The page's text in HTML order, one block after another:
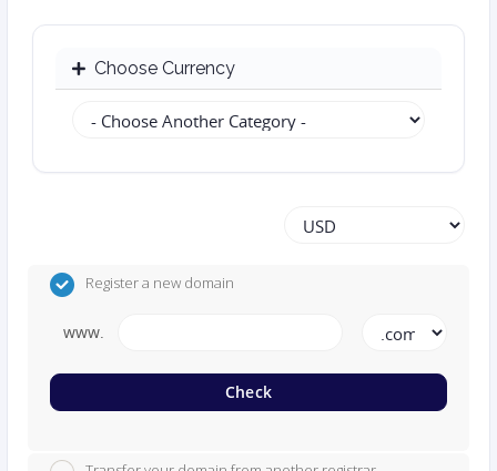
Choose Currency
Register a new domain
www.
Check